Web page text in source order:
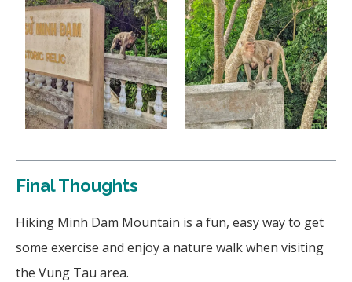
Final Thoughts
Hiking Minh Dam Mountain is a fun, easy way to get
some exercise and enjoy a nature walk when visiting
the Vung Tau area.